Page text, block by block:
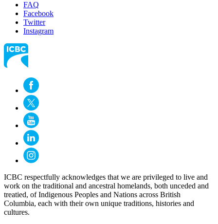
FAQ
Facebook
Twitter
Instagram
ICBC respectfully acknowledges that we are privileged to live and
work on the traditional and ancestral homelands, both unceded and
treatied, of Indigenous Peoples and Nations across British
Columbia, each with their own unique traditions, histories and
cultures.